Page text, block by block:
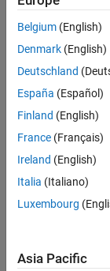
Senior
Senior
SeniorSenior
Belgium (English)
Denmark (English)
Deutschland
España (Español)
Finland (English)
France (Français)
Ireland (English)
Italia (Italiano)
Luxembourg
Asia Pacific